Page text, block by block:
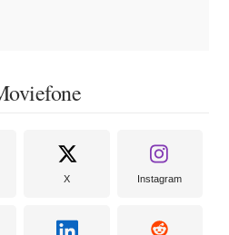
X Instagram